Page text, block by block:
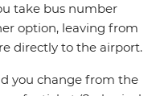
take bus number
option, leaving from
directly to the airport.
you change from the